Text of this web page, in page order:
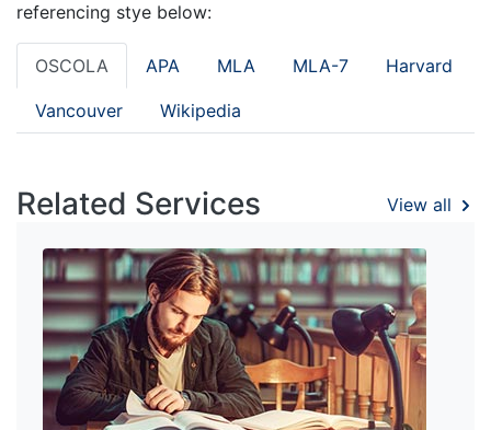
referencing stye below:
OSCOLA APA MLA MLA-7 Harvard
Vancouver Wikipedia
Related Services View all